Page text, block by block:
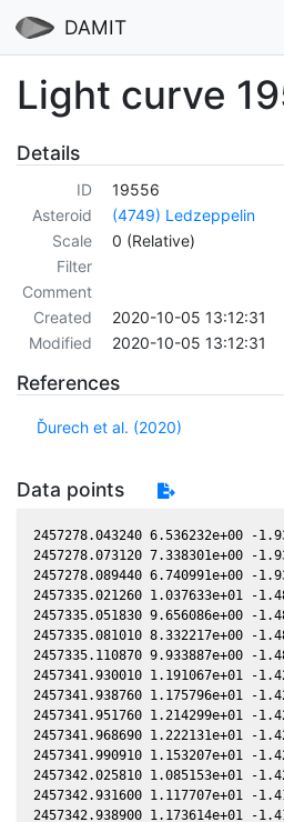
DAMIT
Light curve
Details
ID
19556
Asteroid
(4749) Ledzeppelin
Scale
0 (Relative)
Filter
Comment
Created
2020-10-05 13:12:31
Modified
2020-10-05 13:12:31
References
Ďurech et al. (2020)
Data points
2457278.043240 6.536232e+00 -1.933564e+00 -1.874126e+00 3.858847e-01 -9.448311e-01 -2.061880e+00 3.859044e-01
2457278.073120 7.338301e+00 -1.933353e+00 -1.874372e+00 3.858471e-01 -9.445320e-01 -2.061622e+00 3.858667e-01
2457278.089440 6.740991e+00 -1.933237e+00 -1.874506e+00 3.858265e-01 -9.443688e-01 -2.061481e+00 3.858462e-01
2457335.021260 1.037633e+01 -1.487799e+00 -2.294433e+00 3.056410e-01 -7.941472e-01 -1.586926e+00 3.056278e-01
2457335.051830 9.656086e+00 -1.487540e+00 -2.294631e+00 3.055937e-01 -7.942716e-01 -1.586758e+00 3.055805e-01
2457335.081010 8.332217e+00 -1.487292e+00 -2.294820e+00 3.055486e-01 -7.943906e-01 -1.586598e+00 3.055354e-01
2457335.110870 9.933887e+00 -1.487038e+00 -2.295014e+00 3.055025e-01 -7.945125e-01 -1.586435e+00 3.054892e-01
2457341.930010 1.191067e+01 -1.428599e+00 -2.338494e+00 2.948637e-01 -8.266131e-01 -1.553529e+00 2.948461e-01
2457341.938760 1.175796e+01 -1.428523e+00 -2.338549e+00 2.948500e-01 -8.266595e-01 -1.553492e+00 2.948323e-01
2457341.951760 1.214299e+01 -1.428411e+00 -2.338630e+00 2.948295e-01 -8.267284e-01 -1.553439e+00 2.948118e-01
2457341.968690 1.222131e+01 -1.428265e+00 -2.338736e+00 2.948028e-01 -8.268182e-01 -1.553369e+00 2.947852e-01
2457341.990910 1.153207e+01 -1.428073e+00 -2.338875e+00 2.947678e-01 -8.269361e-01 -1.553277e+00 2.947502e-01
2457342.025810 1.085153e+01 -1.427771e+00 -2.339094e+00 2.947129e-01 -8.271215e-01 -1.553133e+00 2.946952e-01
2457342.931600 1.117707e+01 -1.419935e+00 -2.344751e+00 2.932846e-01 -8.320012e-01 -1.549485e+00 2.932668e-01
2457342.938900 1.173614e+01 -1.419872e+00 -2.344797e+00 2.932731e-01 -8.320410e-01 -1.549457e+00 2.932553e-01
2457342.952830 1.157499e+01 -1.419751e+00 -2.344883e+00 2.932511e-01 -8.321171e-01 -1.549402e+00 2.932333e-01
2457342.992750 1.194283e+01 -1.419406e+00 -2.345132e+00 2.931880e-01 -8.323354e-01 -1.549245e+00 2.931703e-01
2457343.026640 1.140503e+01 -1.419112e+00 -2.345343e+00 2.931345e-01 -8.325208e-01 -1.549113e+00 2.931168e-01
2457343.929210 1.134644e+01 -1.411286e+00 -2.350950e+00 2.917076e-01 -8.375267e-01 -1.545669e+00 2.916899e-01
2457343.951240 1.140920e+01 -1.411095e+00 -2.351087e+00 2.916727e-01 -8.376505e-01 -1.545587e+00 2.916550e-01
2457400.826150 7.009462e+00 -8.894536e-01 -2.648227e+00 1.957765e-01 -1.263253e+00 -1.738394e+00 1.957667e-01
2457400.843790 6.908398e+00 -8.892845e-01 -2.648302e+00 1.957452e-01 -1.263369e+00 -1.738585e+00 1.957354e-01
2457400.862040 6.922669e+00 -8.891095e-01 -2.648379e+00 1.957128e-01 -1.263490e+00 -1.738783e+00 1.957030e-01
2457400.878200 6.822735e+00 -8.889545e-01 -2.648447e+00 1.956841e-01 -1.263597e+00 -1.738958e+00 1.956743e-01
2457401.824010 6.329197e+00 -8.798803e-01 -2.652429e+00 1.940038e-01 -1.269784e+00 -1.749330e+00 1.939951e-01
2457401.841990 6.513940e+00 -8.797076e-01 -2.652504e+00 1.939718e-01 -1.269900e+00 -1.749529e+00 1.939631e-01